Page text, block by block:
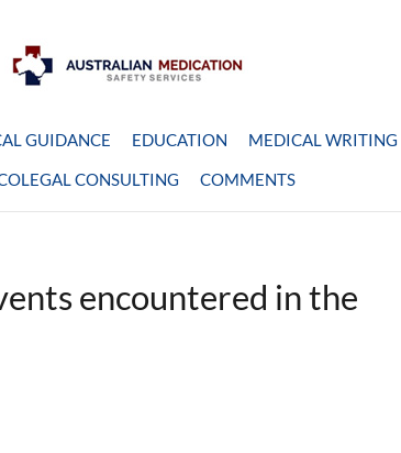
GUIDANCE EDUCATION MEDICAL WRITING
CONSULTING
COMMENTS
encountered in the